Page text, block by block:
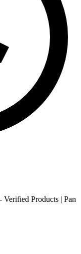
Verified Products | Pan